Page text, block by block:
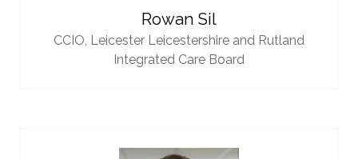
Rowan Sil
CCIO, Leicester Leicestershire and Rutland
Integrated Care Board